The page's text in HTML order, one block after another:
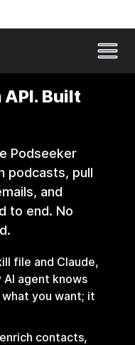
Built
Podseeker
podcasts, pull
and
to end. No
file and Claude,
AI agent knows
you want; it
contacts,